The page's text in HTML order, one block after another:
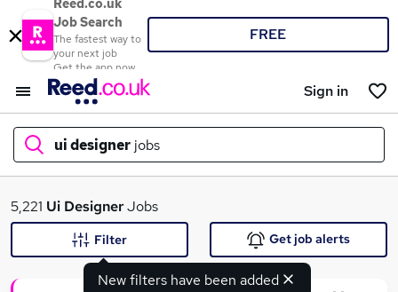
Reed.co.uk
Job Search
The fastest way to
your next job
Get the app now
FREE
Sign in
ui designer jobs
What
5,221 Ui DesignerJobs
New filters have been added
Filter Get job alerts